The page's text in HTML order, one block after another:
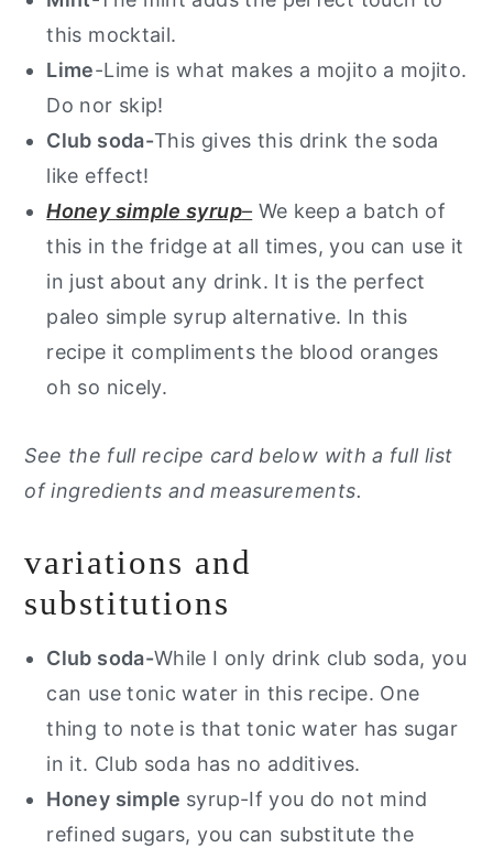
this mocktail.
Lime-Lime is what makes a mojito a mojito.
Do nor skip!
Club soda-This gives this drink the soda
like effect!
Honey simple syrup– We keep a batch of
this in the fridge at all times, you can use it
in just about any drink. It is the perfect
paleo simple syrup alternative. In this
recipe it compliments the blood oranges
oh so nicely.
See the full recipe card below with a full list
of ingredients and measurements.
variations and
substitutions
Club soda-While I only drink club soda, you
can use tonic water in this recipe. One
thing to note is that tonic water has sugar
in it. Club soda has no additives.
Honey simple syrup-If you do not mind
refined sugars, you can substitute the